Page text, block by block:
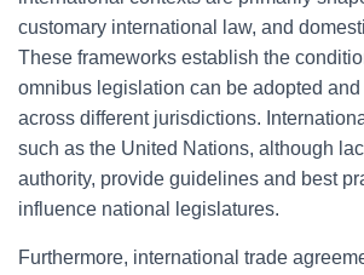
customary international law, and
These frameworks establish the
omnibus legislation can be adopted
across different jurisdictions.
such as the United Nations, although
authority, provide guidelines and best
influence national legislatures.
Furthermore, international trade